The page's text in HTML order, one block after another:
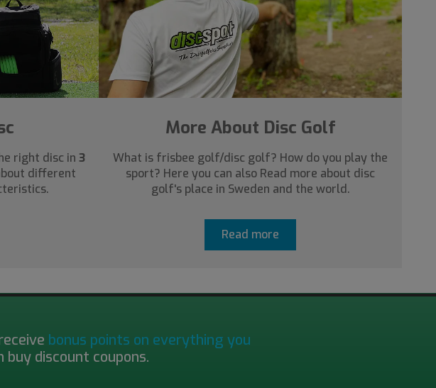
right disc in 3
different
More About Disc Golf
What is frisbee golf/disc golf? How do you play the
sport? Here you can also Read more about disc
golf's place in Sweden and the world.
Read more
bonus points on everything you
buy discount coupons.